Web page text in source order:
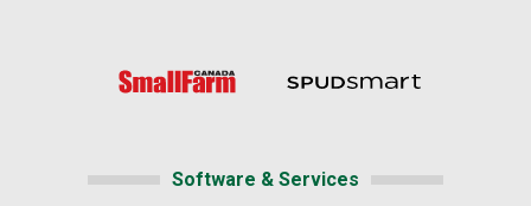
Software & Services